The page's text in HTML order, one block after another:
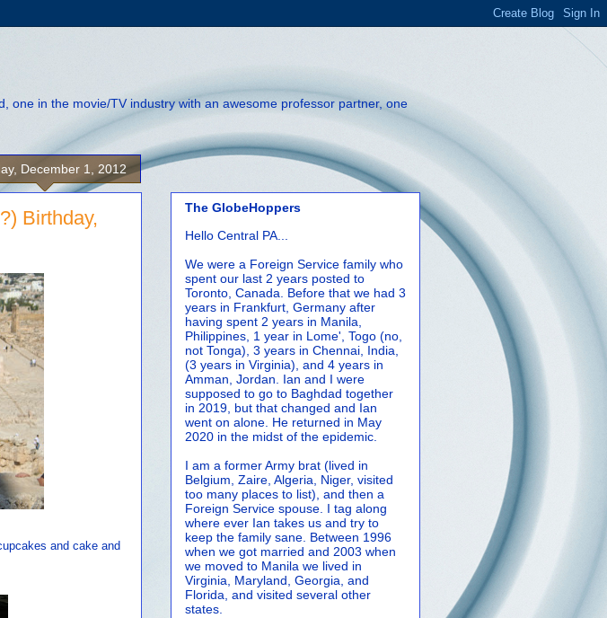
one in the movie/TV industry with an awesome professor partner, one
December 1, 2012
Birthday,
and cake and
The GlobeHoppers
Hello Central PA...
We were a Foreign Service family who
spent our last 2 years posted to
Toronto, Canada. Before that we had 3
years in Frankfurt, Germany after
having spent 2 years in Manila,
Philippines, 1 year in Lome', Togo (no,
not Tonga), 3 years in Chennai, India,
(3 years in Virginia), and 4 years in
Amman, Jordan. Ian and I were
supposed to go to Baghdad together
in 2019, but that changed and Ian
went on alone. He returned in May
2020 in the midst of the epidemic.
I am a former Army brat (lived in
Belgium, Zaire, Algeria, Niger, visited
too many places to list), and then a
Foreign Service spouse. I tag along
where ever Ian takes us and try to
keep the family sane. Between 1996
when we got married and 2003 when
we moved to Manila we lived in
Virginia, Maryland, Georgia, and
Florida, and visited several other
states.